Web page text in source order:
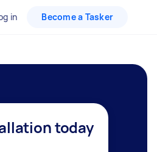
in Become a Tasker
today